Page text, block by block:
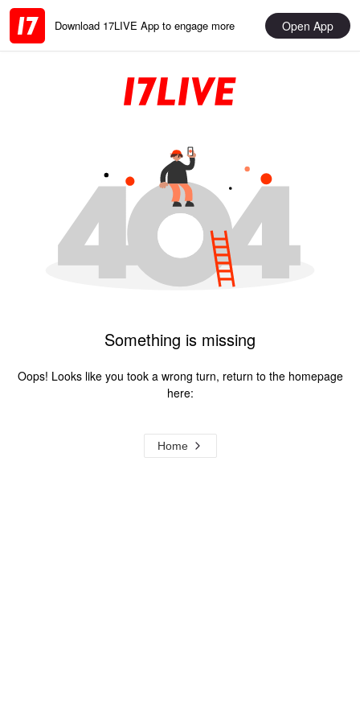
Download 17LIVE App to engage more Open App
Something is missing
Oops! Looks like you took a wrong turn, return to the homepage
here:
Home